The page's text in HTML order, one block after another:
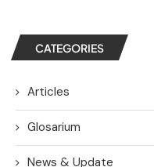
CATEGORIES
Articles
Glosarium
News & Update